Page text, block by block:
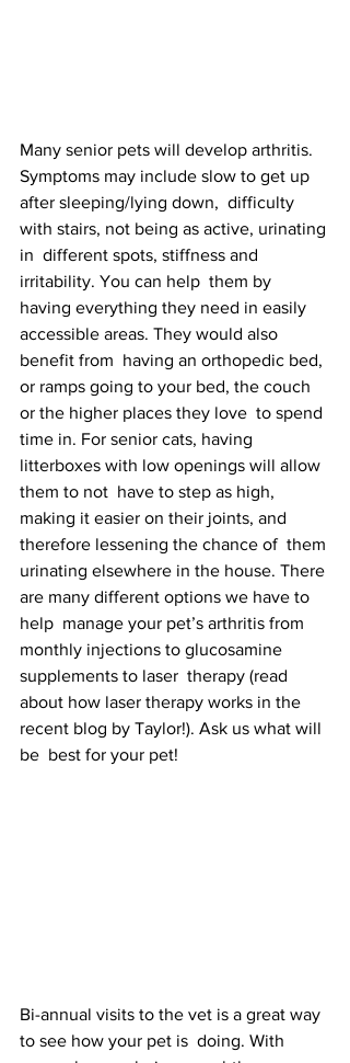
Many senior pets will develop arthritis.
Symptoms may include slow to get up
after sleeping/lying down,  difficulty
with stairs, not being as active, urinating
in  different spots, stiffness and
irritability. You can help  them by
having everything they need in easily
accessible areas. They would also
benefit from  having an orthopedic bed,
or ramps going to your bed, the couch
or the higher places they love  to spend
time in. For senior cats, having
litterboxes with low openings will allow
them to not  have to step as high,
making it easier on their joints, and
therefore lessening the chance of  them
urinating elsewhere in the house. There
are many different options we have to
help  manage your pet’s arthritis from
monthly injections to glucosamine
supplements to laser  therapy (read
about how laser therapy works in the
recent blog by Taylor!). Ask us what will
be  best for your pet!
Bi-annual visits to the vet is a great way
to see how your pet is  doing. With